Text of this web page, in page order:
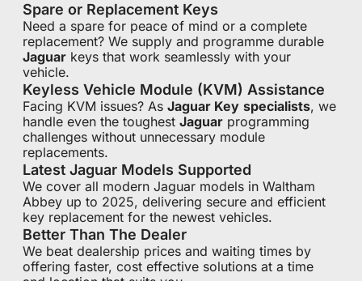
Spare or Replacement Keys
Need a spare for peace of mind or a complete
replacement? We supply and programme durable
Jaguar keys that work seamlessly with your
vehicle.
Keyless Vehicle Module (KVM) Assistance
Facing KVM issues? As Jaguar Key specialists, we
handle even the toughest Jaguar programming
challenges without unnecessary module
replacements.
Latest Jaguar Models Supported
We cover all modern Jaguar models in Waltham
Abbey up to 2025, delivering secure and efficient
key replacement for the newest vehicles.
Better Than The Dealer
We beat dealership prices and waiting times by
offering faster, cost effective solutions at a time